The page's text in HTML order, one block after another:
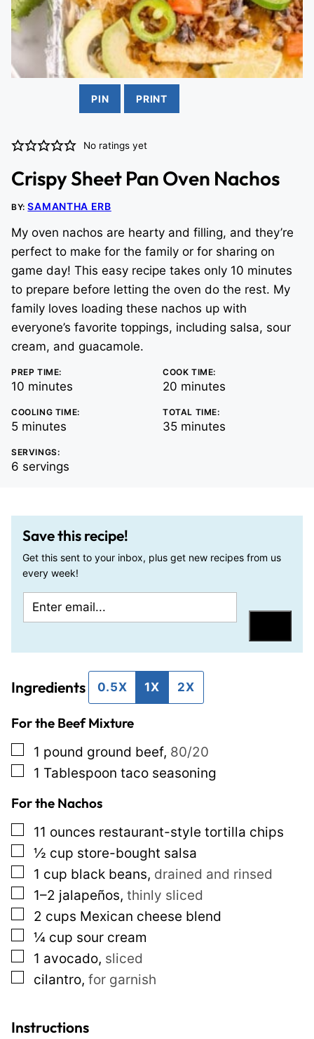
PIN PRINT
No ratings yet
Crispy Sheet Pan Oven Nachos
BY:SAMANTHA ERB
My oven nachos are hearty and filling, and they’re
perfect to make for the family or for sharing on
game day! This easy recipe takes only 10 minutes
to prepare before letting the oven do the rest. My
family loves loading these nachos up with
everyone’s favorite toppings, including salsa, sour
cream, and guacamole.
PREP TIME:
10 minutes
minutes
COOK TIME:
20 minutes
minutes
COOLING TIME:
5minutes
minutes
TOTAL TIME:
35minutes
minutes
SERVINGS:
6 servings
Save this recipe!
Get this sent to your inbox, plus get new recipes from us
every week!
m
l
m
l
o
i
t
l
e
Ingredients 0.5X 1X 2X
For the Beef Mixture
▢
1 pound ground beef, 80/20
▢
1 Tablespoon taco seasoning
For the Nachos
▢
11 ounces restaurant-style tortilla chips
▢
½ cup store-bought salsa
▢
1 cup black beans, drained and rinsed
▢
1–2 jalapeños, thinly sliced
▢
2 cups Mexican cheese blend
▢
¼ cup sour cream
▢
1 avocado, sliced
▢
cilantro, for garnish
Instructions